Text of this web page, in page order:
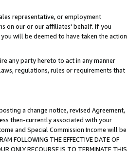
representative, or employment
on our or our affiliates' behalf. If you
will be deemed to have taken the action
any party hereto to act in any manner
regulations, rules or requirements that
a change notice, revised Agreement,
then-currently associated with your
and Special Commission Income will be
FOLLOWING THE EFFECTIVE DATE OF
ONLY RECOURSE IS TO TERMINATE THIS